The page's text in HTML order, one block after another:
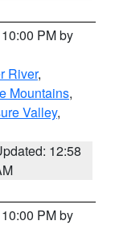
PM by
River,
Mountains,
Valley,
12:58
PM by